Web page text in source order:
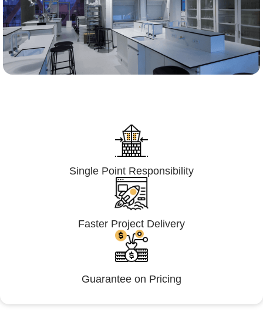
Single Point Responsibility
Faster Project Delivery
Guarantee on Pricing